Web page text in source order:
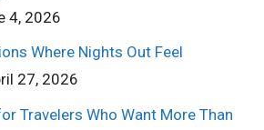
4, 2026
Where Nights Out Feel
27, 2026
Travelers Who Want More Than